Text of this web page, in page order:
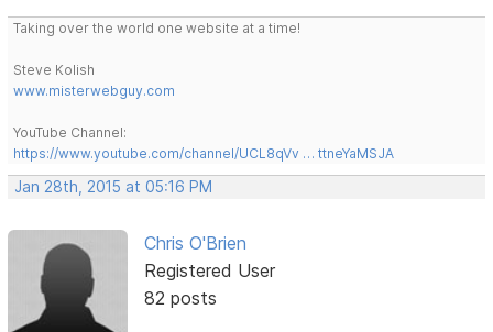
Taking over the world one website at a time!
Steve Kolish
www.misterwebguy.com
YouTube Channel:
https://www.youtube.com/channel/UCL8qVv … ttneYaMSJA
Jan 28th, 2015 at 05:16 PM
Chris O'Brien
Registered User
82 posts